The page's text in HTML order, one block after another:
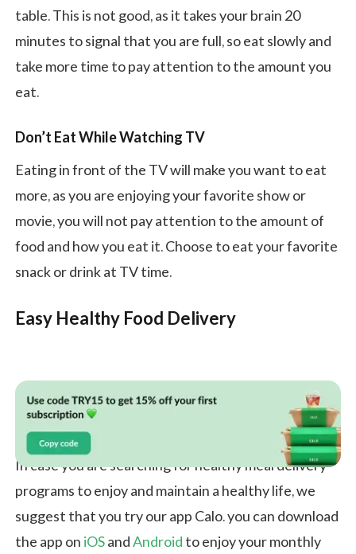
table. This is not good, as it takes your brain 20
minutes to signal that you are full, so eat slowly and
take more time to pay attention to the amount you
eat.
Don’t Eat While Watching TV
Eating in front of the TV will make you want to eat
more, as you are enjoying your favorite show or
movie, you will not pay attention to the amount of
food and how you eat it. Choose to eat your favorite
snack or drink at TV time.
Easy Healthy Food Delivery
In case you are searching for healthy meal delivery
programs to enjoy and maintain a healthy life, we
suggest that you try our app Calo. you can download
the app on iOSandAndroid to enjoy your monthly